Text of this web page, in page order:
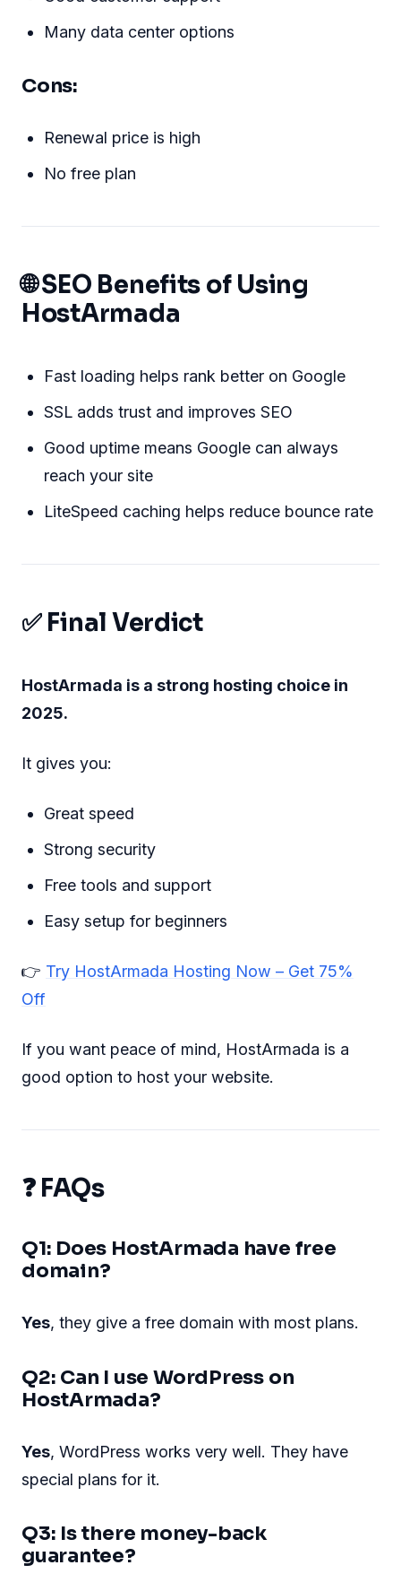
Many data center options
Cons:
Renewal price is high
No free plan
🌐 SEO Benefits of Using
HostArmada
Fast loading helps rank better on Google
SSL adds trust and improves SEO
Good uptime means Google can always
reach your site
LiteSpeed caching helps reduce bounce rate
✅ Final Verdict
HostArmada is a strong hosting choice in
2025.
It gives you:
Great speed
Strong security
Free tools and support
Easy setup for beginners
👉 Try HostArmada Hosting Now – Get 75%
Off
If you want peace of mind, HostArmada is a
good option to host your website.
❓ FAQs
Q1: Does HostArmada have free
domain?
Yes, they give a free domain with most plans.
Q2: Can I use WordPress on
HostArmada?
Yes, WordPress works very well. They have
special plans for it.
Q3: Is there money-back
guarantee?